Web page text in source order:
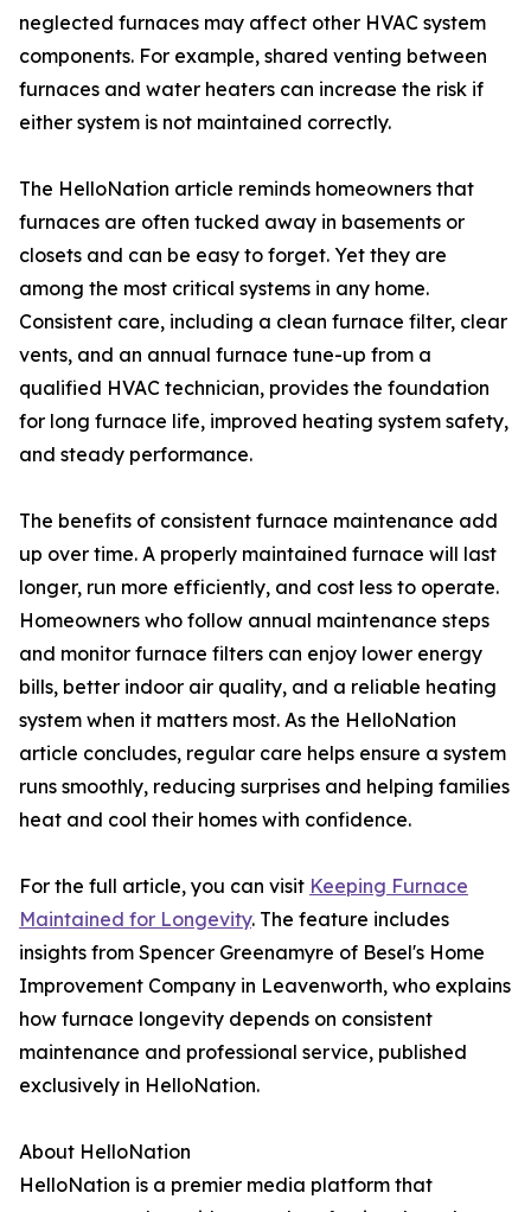
neglected furnaces may affect other HVAC system
components. For example, shared venting between
furnaces and water heaters can increase the risk if
either system is not maintained correctly.
The HelloNation article reminds homeowners that
furnaces are often tucked away in basements or
closets and can be easy to forget. Yet they are
among the most critical systems in any home.
Consistent care, including a clean furnace filter, clear
vents, and an annual furnace tune-up from a
qualified HVAC technician, provides the foundation
for long furnace life, improved heating system safety,
and steady performance.
The benefits of consistent furnace maintenance add
up over time. A properly maintained furnace will last
longer, run more efficiently, and cost less to operate.
Homeowners who follow annual maintenance steps
and monitor furnace filters can enjoy lower energy
bills, better indoor air quality, and a reliable heating
system when it matters most. As the HelloNation
article concludes, regular care helps ensure a system
runs smoothly, reducing surprises and helping families
heat and cool their homes with confidence.
For the full article, you can visit Keeping Furnace
Maintained for Longevity. The feature includes
insights from Spencer Greenamyre of Besel's Home
Improvement Company in Leavenworth, who explains
how furnace longevity depends on consistent
maintenance and professional service, published
exclusively in HelloNation.
About HelloNation
HelloNation is a premier media platform that